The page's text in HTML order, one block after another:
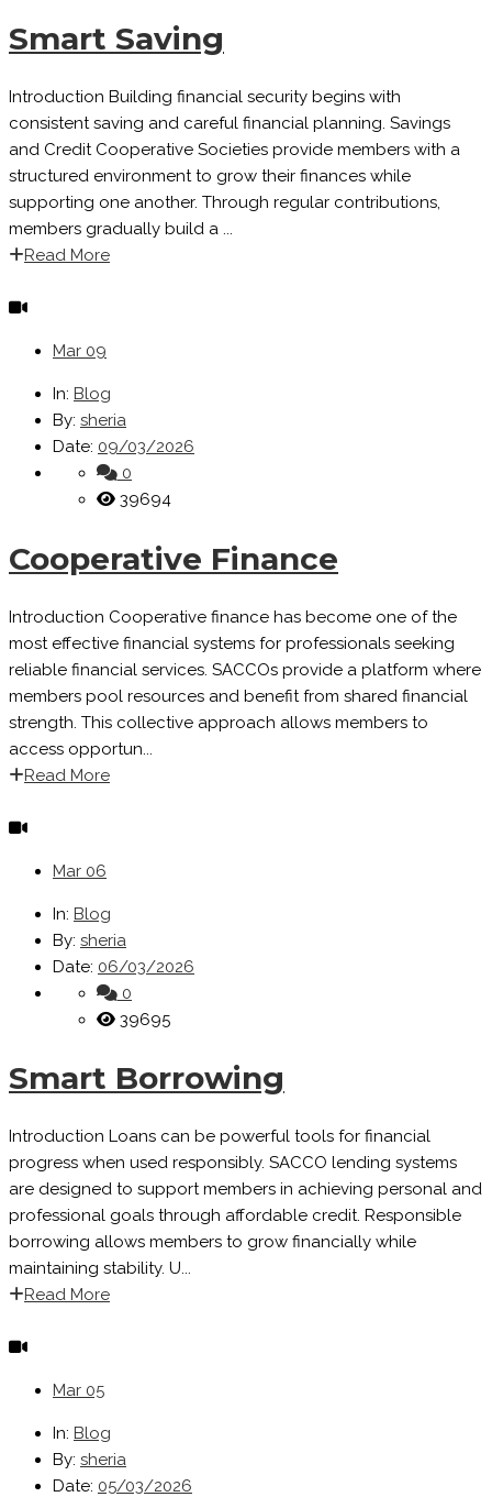
Smart Saving
Introduction Building financial security begins with
consistent saving and careful financial planning. Savings
and Credit Cooperative Societies provide members with a
structured environment to grow their finances while
supporting one another. Through regular contributions,
members gradually build a ...
Read More
Mar 09
In: Blog
By: sheria
Date: 09/03/2026
0
39694
Cooperative Finance
Introduction Cooperative finance has become one of the
most effective financial systems for professionals seeking
reliable financial services. SACCOs provide a platform where
members pool resources and benefit from shared financial
strength. This collective approach allows members to
access opportun...
Read More
Mar 06
In: Blog
By: sheria
Date: 06/03/2026
0
39695
Smart Borrowing
Introduction Loans can be powerful tools for financial
progress when used responsibly. SACCO lending systems
are designed to support members in achieving personal and
professional goals through affordable credit. Responsible
borrowing allows members to grow financially while
maintaining stability. U...
Read More
Mar 05
In: Blog
By: sheria
Date: 05/03/2026